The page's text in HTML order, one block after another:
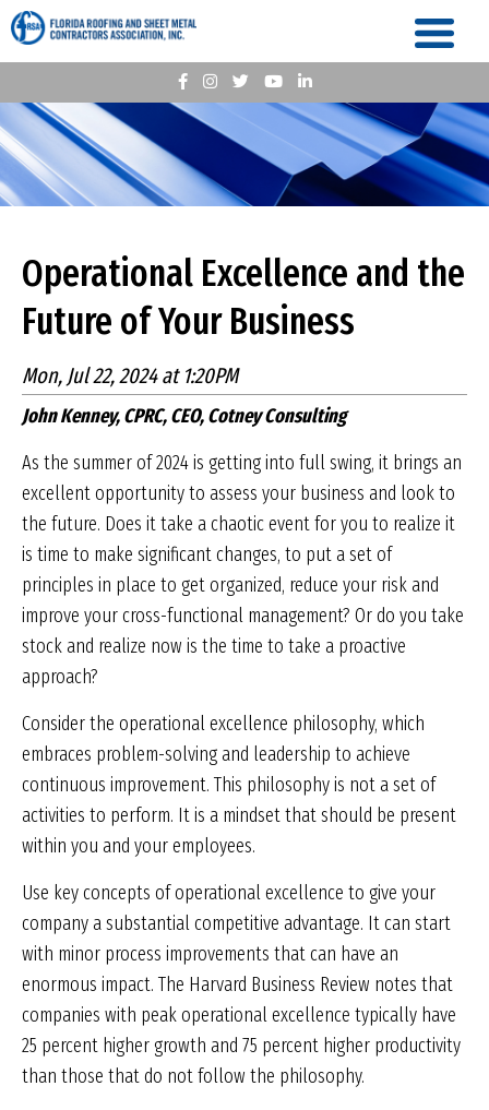
Operational Excellence and the
Future of Your Business
Mon, Jul 22, 2024 at 1:20PM
John Kenney, CPRC, CEO, Cotney Consulting
As the summer of 2024 is getting into full swing, it brings an
excellent opportunity to assess your business and look to
the future. Does it take a chaotic event for you to realize it
is time to make significant changes, to put a set of
principles in place to get organized, reduce your risk and
improve your cross-functional management? Or do you take
stock and realize now is the time to take a proactive
approach?
Consider the operational excellence philosophy, which
embraces problem-solving and leadership to achieve
continuous improvement. This philosophy is not a set of
activities to perform. It is a mindset that should be present
within you and your employees.
Use key concepts of operational excellence to give your
company a substantial competitive advantage. It can start
with minor process improvements that can have an
enormous impact. The Harvard Business Review notes that
companies with peak operational excellence typically have
25 percent higher growth and 75 percent higher productivity
than those that do not follow the philosophy.